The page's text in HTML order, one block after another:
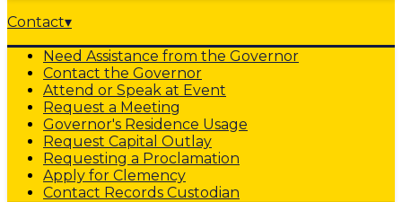
Contact▾
Need Assistance from the Governor
Contact the Governor
Attend or Speak at Event
Request a Meeting
Governor's Residence Usage
Request Capital Outlay
Requesting a Proclamation
Apply for Clemency
Contact Records Custodian